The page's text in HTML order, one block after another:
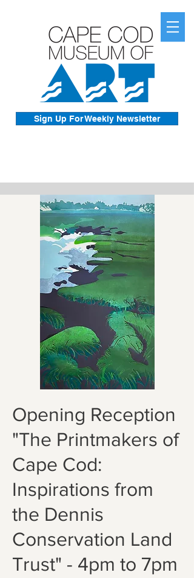
Sign Up For Weekly Newsletter
Opening Reception
"The Printmakers of
Cape Cod:
Inspirations from
the Dennis
Conservation Land
Trust" - 4pm to 7pm